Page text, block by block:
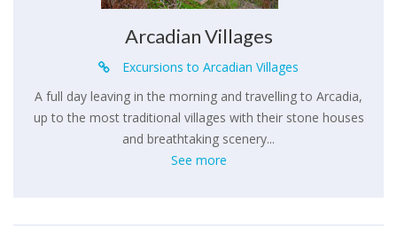
Arcadian Villages
Excursions to Arcadian Villages
A full day leaving in the morning and travelling to Arcadia,
up to the most traditional villages with their stone houses
and breathtaking scenery...
See more